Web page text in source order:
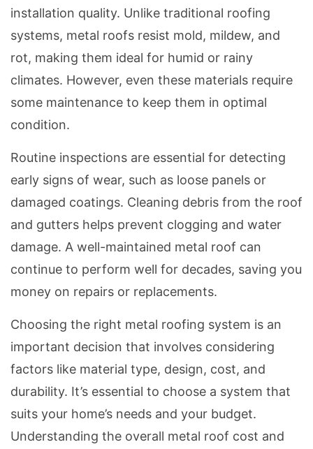
installation quality. Unlike traditional roofing
systems, metal roofs resist mold, mildew, and
rot, making them ideal for humid or rainy
climates. However, even these materials require
some maintenance to keep them in optimal
condition.
Routine inspections are essential for detecting
early signs of wear, such as loose panels or
damaged coatings. Cleaning debris from the roof
and gutters helps prevent clogging and water
damage. A well-maintained metal roof can
continue to perform well for decades, saving you
money on repairs or replacements.
Choosing the right metal roofing system is an
important decision that involves considering
factors like material type, design, cost, and
durability. It’s essential to choose a system that
suits your home’s needs and your budget.
Understanding the overall metal roof cost and